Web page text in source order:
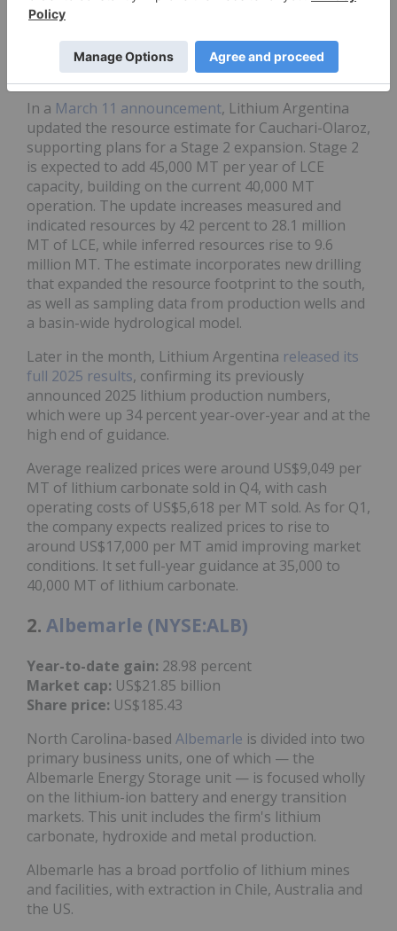
year-to-date high of US$8.58 on January 23,
After pulling back in February, shares climbed to
US$8.36 on February 24.
In a March 11 announcement, Lithium Argentina
updated the resource estimate for Cauchari-Olaroz,
supporting plans for a Stage 2 expansion. Stage 2
is expected to add 45,000 MT per year of LCE
capacity, building on the current 40,000 MT
operation. The update increases measured and
indicated resources by 42 percent to 28.1 million
MT of LCE, while inferred resources rise to 9.6
million MT. The estimate incorporates new drilling
that expanded the resource footprint to the south,
as well as sampling data from production wells and
a basin-wide hydrological model.
Later in the month, Lithium Argentina released its
full 2025 results, confirming its previously
announced 2025 lithium production numbers,
which were up 34 percent year-over-year and at the
high end of guidance.
Average realized prices were around US$9,049 per
MT of lithium carbonate sold in Q4, with cash
operating costs of US$5,618 per MT sold. As for Q1,
the company expects realized prices to rise to
around US$17,000 per MT amid improving market
conditions. It set full-year guidance at 35,000 to
40,000 MT of lithium carbonate.
2. Albemarle (NYSE:ALB)
Year-to-date gain: 28.98 percent
Market cap: US$21.85 billion
Share price: US$185.43
North Carolina-based Albemarle is divided into two
primary business units, one of which — the
Albemarle Energy Storage unit — is focused wholly
on the lithium-ion battery and energy transition
markets. This unit includes the firm's lithium
carbonate, hydroxide and metal production.
Albemarle has a broad portfolio of lithium mines
and facilities, with extraction in Chile, Australia and
the US.